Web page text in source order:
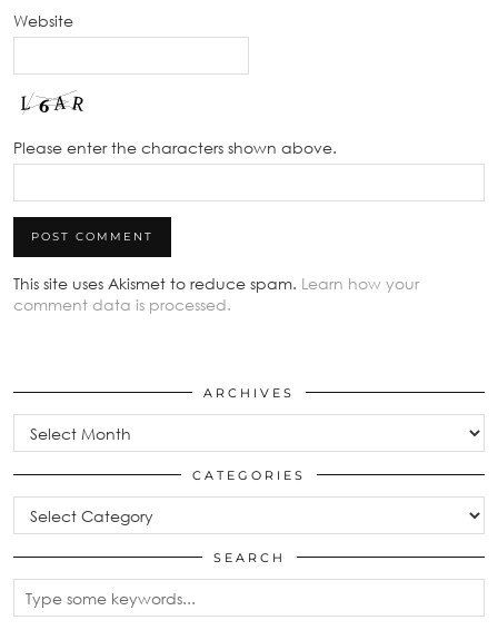
Website
Please enter the characters shown above.
This site uses Akismet to reduce spam. Learn how your
comment data is processed.
ARCHIVES
Archives
CATEGORIES
Categories
SEARCH